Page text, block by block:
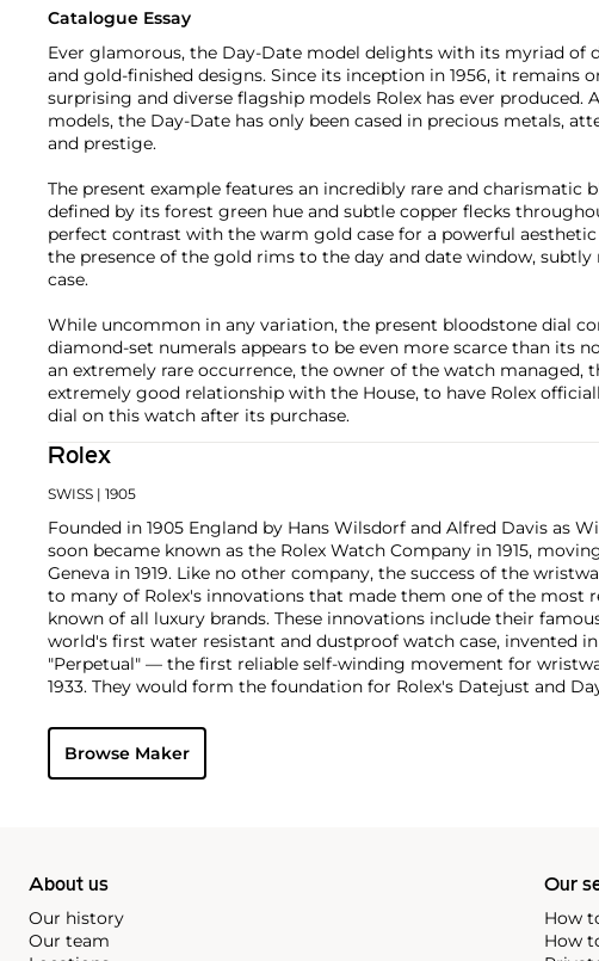
Catalogue Essay
Ever glamorous, the Day-Date model delights with its myriad of
and gold-finished designs. Since its inception in 1956, it remains
surprising and diverse flagship models Rolex has ever
models, the Day-Date has only been cased in precious metals,
and prestige.
The present example features an incredibly rare and charismatic
defined by its forest green hue and subtle copper flecks
perfect contrast with the warm gold case for a powerful
the presence of the gold rims to the day and date window,
case.
While uncommon in any variation, the present bloodstone dial
diamond-set numerals appears to be even more scarce than its
an extremely rare occurrence, the owner of the watch managed,
extremely good relationship with the House, to have Rolex
dial on this watch after its purchase.
Rolex
SWISS | 1905
Founded in 1905 England by Hans Wilsdorf and Alfred Davis as
soon became known as the Rolex Watch Company in 1915,
Geneva in 1919. Like no other company, the success of the
to many of Rolex's innovations that made them one of the most
known of all luxury brands. These innovations include their
world's first water resistant and dustproof watch case, invented
"Perpetual" — the first reliable self-winding movement for
1933. They would form the foundation for Rolex's Datejust and
Explorer, Submariner and GMT-Master launched in the mid-1950s.
famous models is the Cosmograph Daytona. Launched in 1963,
without any doubt amongst the most iconic and coveted of all
Browse Maker
About us
Our history
Our team
Our
How
How